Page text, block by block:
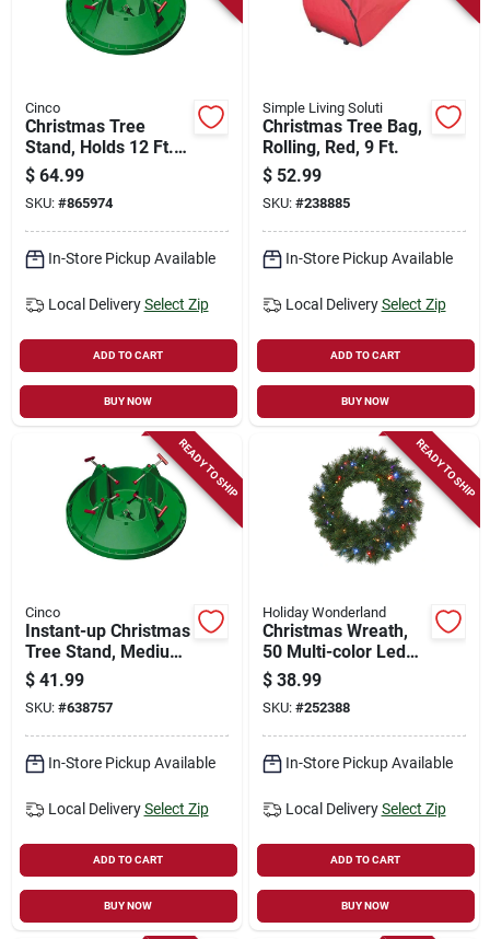
Cinco
Christmas Tree
Stand, Holds 12 Ft.
Tree
$ 64.99
SKU: #865974
In-Store Pickup Available
Local Delivery Select Zip
ADD TO CART
BUY NOW
Simple Living Soluti
Christmas Tree Bag,
Rolling, Red, 9 Ft.
$ 52.99
SKU: #238885
In-Store Pickup Available
Local Delivery Select Zip
ADD TO CART
BUY NOW
READY TO SHIP
Cinco
Instant-up Christmas
Tree Stand, Medium,
7 In. Trunk Diameter
$ 41.99
SKU: #638757
In-Store Pickup Available
Local Delivery Select Zip
ADD TO CART
BUY NOW
READY TO SHIP
Holiday Wonderland
Christmas Wreath,
50 Multi-color Led
Lights, 24-in.
$ 38.99
SKU: #252388
In-Store Pickup Available
Local Delivery Select Zip
ADD TO CART
BUY NOW